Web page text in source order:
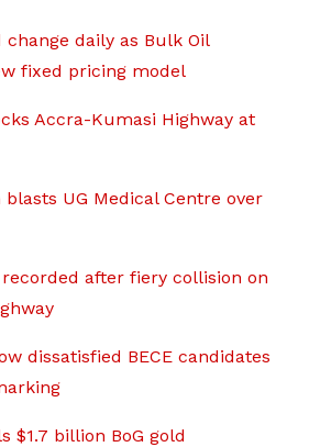
daily as Bulk Oil
fixed pricing model
Accra-Kumasi Highway at
blasts UG Medical Centre over
after fiery collision on
dissatisfied BECE candidates
$1.7 billion BoG gold